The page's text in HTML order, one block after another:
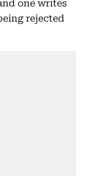
one writes
rejected